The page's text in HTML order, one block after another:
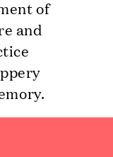
of
and